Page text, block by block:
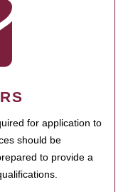
for application to
should be
to provide a